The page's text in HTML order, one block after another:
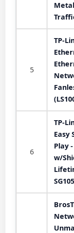
5
TP-
6
TP-
Easy
Play
w/